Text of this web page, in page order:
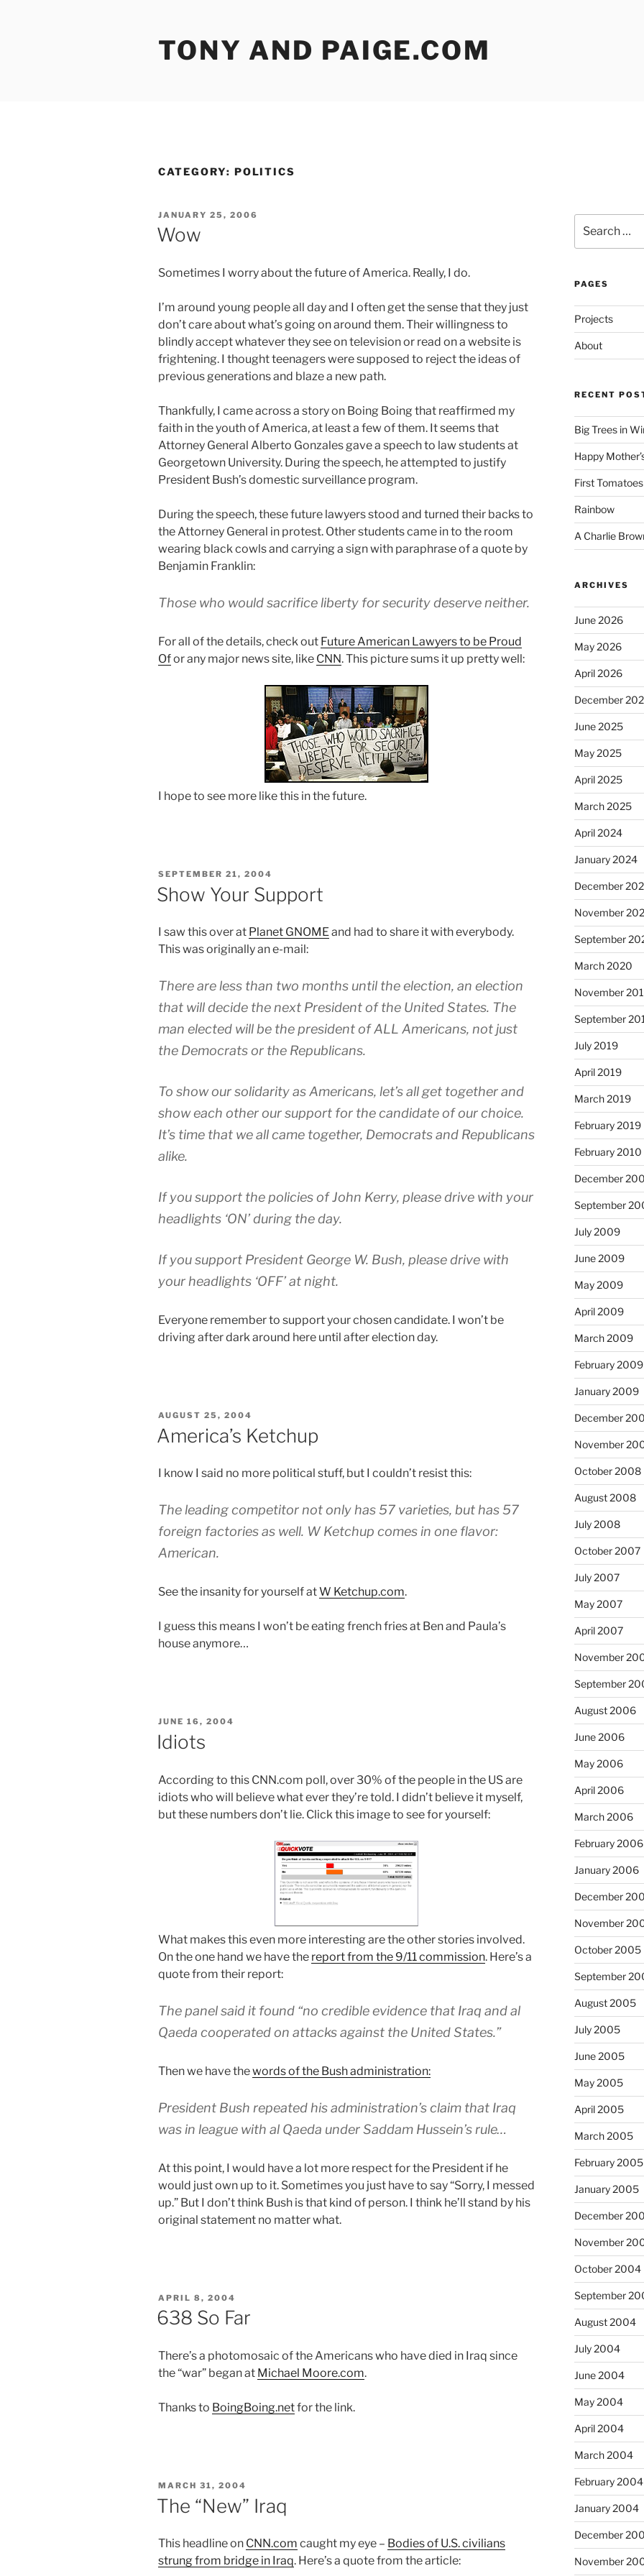
TONY AND PAIGE.COM
CATEGORY: POLITICS
POSTED
ON
JANUARY 25, 2006
Wow
Sometimes I worry about the future of America. Really, I do.
I’m around young people all day and I often get the sense that they just
don’t care about what’s going on around them. Their willingness to
blindly accept whatever they see on television or read on a website is
frightening. I thought teenagers were supposed to reject the ideas of
previous generations and blaze a new path.
Thankfully, I came across a story on Boing Boing that reaffirmed my
faith in the youth of America, at least a few of them. It seems that
Attorney General Alberto Gonzales gave a speech to law students at
Georgetown University. During the speech, he attempted to justify
President Bush’s domestic surveillance program.
During the speech, these future lawyers stood and turned their backs to
the Attorney General in protest. Other students came in to the room
wearing black cowls and carrying a sign with paraphrase of a quote by
Benjamin Franklin:
Those who would sacrifice liberty for security deserve neither.
For all of the details, check out Future American Lawyers to be Proud
Ofor any major news site, like CNN. This picture sums it up pretty well:
I hope to see more like this in the future.
POSTED
SEPTEMBER 21, 2004
Show Your Support
I saw this over at Planet GNOMEand had to share it with everybody.
This was originally an e-mail:
There are less than two months until the election, an election
that will decide the next President of the United States. The
man elected will be the president of ALL Americans, not just
the Democrats or the Republicans.
To show our solidarity as Americans, let’s all get together and
show each other our support for the candidate of our choice.
It’s time that we all came together, Democrats and Republicans
alike.
If you support the policies of John Kerry, please drive with your
headlights ‘ON’ during the day.
If you support President George W. Bush, please drive with
your headlights ‘OFF’ at night.
Everyone remember to support your chosen candidate. I won’t be
driving after dark around here until after election day.
POSTED
ON
AUGUST 25, 2004
America’s Ketchup
I know I said no more political stuff, but I couldn’t resist this:
The leading competitor not only has 57 varieties, but has 57
foreign factories as well. W Ketchup comes in one flavor:
American.
See the insanity for yourself atW Ketchup.com.
I guess this means I won’t be eating french fries at Ben and Paula’s
house anymore…
POSTED
ON
JUNE 16, 2004
Idiots
According to this CNN.com poll, over 30% of the people in the US are
idiots who will believe what ever they’re told. I didn’t believe it myself,
but these numbers don’t lie. Click this image to see for yourself:
What makes this even more interesting are the other stories involved.
On the one hand we have the report from the 9/11 commission. Here’s a
quote from their report:
The panel said it found “no credible evidence that Iraq and al
Qaeda cooperated on attacks against the United States.”
Then we have thewords of the Bush administration:
President Bush repeated his administration’s claim that Iraq
was in league with al Qaeda under Saddam Hussein’s rule…
At this point, I would have a lot more respect for the President if he
would just own up to it. Sometimes you just have to say “Sorry, I messed
up.” But I don’t think Bush is that kind of person. I think he’ll stand by his
original statement no matter what.
POSTED
ON
APRIL 8, 2004
638 So Far
There’s a photomosaic of the Americans who have died in Iraq since
the “war” began at Michael Moore.com.
Thanks to BoingBoing.netfor the link.
POSTED
MARCH 31, 2004
The “New” Iraq
This headline on CNN.com caught my eye – Bodies of U.S. civilians
strung from bridge in Iraq. Here’s a quote from the article:
for:
PAGES
Projects
About
RECENT
Big Trees in
Happy
First Tomatoes
Rainbow
A Charlie
ARCHIVES
June 2026
May 2026
April 2026
December
June 2025
May 2025
April 2025
March 2025
April 2024
January 2024
December
November
September
March 2020
November
September
July 2019
April 2019
March 2019
February 2019
February 2010
December
September
July 2009
June 2009
May 2009
April 2009
March 2009
February 2009
January 2009
December
November
October 2008
August 2008
July 2008
October 2007
July 2007
May 2007
April 2007
November
September
August 2006
June 2006
May 2006
April 2006
March 2006
February 2006
January 2006
December
November
October 2005
September
August 2005
July 2005
June 2005
May 2005
April 2005
March 2005
February 2005
January 2005
December
November
October 2004
September
August 2004
July 2004
June 2004
May 2004
April 2004
March 2004
February 2004
January 2004
December
November